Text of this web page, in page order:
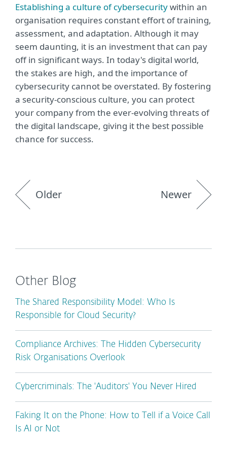
Establishing a culture of cybersecuritywithin an
organisation requires constant effort of training,
assessment, and adaptation. Although it may
seem daunting, it is an investment that can pay
off in significant ways. In today's digital world,
the stakes are high, and the importance of
cybersecurity cannot be overstated. By fostering
a security-conscious culture, you can protect
your company from the ever-evolving threats of
the digital landscape, giving it the best possible
chance for success.
Older Newer
Other Blog
The Shared Responsibility Model: Who Is
Responsible for Cloud Security?
Compliance Archives: The Hidden Cybersecurity
Risk Organisations Overlook
Cybercriminals: The 'Auditors' You Never Hired
Faking It on the Phone: How to Tell if a Voice Call
Is AI or Not